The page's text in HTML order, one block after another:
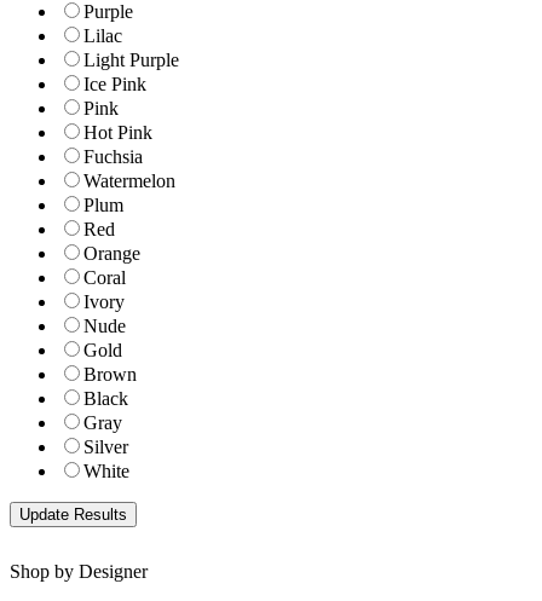
Purple
Lilac
Light Purple
Ice Pink
Pink
Hot Pink
Fuchsia
Watermelon
Plum
Red
Orange
Coral
Ivory
Nude
Gold
Brown
Black
Gray
Silver
White
Shop by Designer